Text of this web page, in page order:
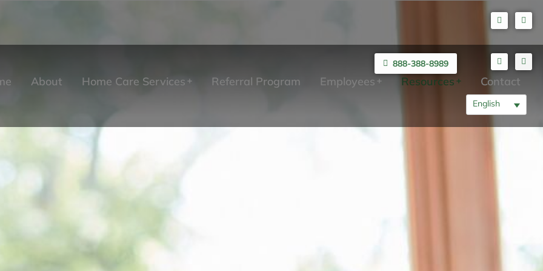
888-388-8989
English
About Home Care Services Referral Program Employees Resources Contact